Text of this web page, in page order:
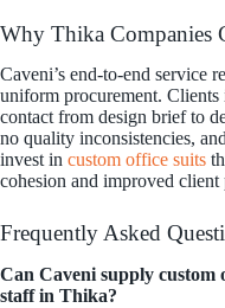
Why Thika Companies
Caveni’s end-to-end service
uniform procurement.
contact from design brief to
no quality inconsistencies,
invest in custom office suits
cohesion and improved client
Frequently Asked
Can Caveni supply custom
staff in Thika?